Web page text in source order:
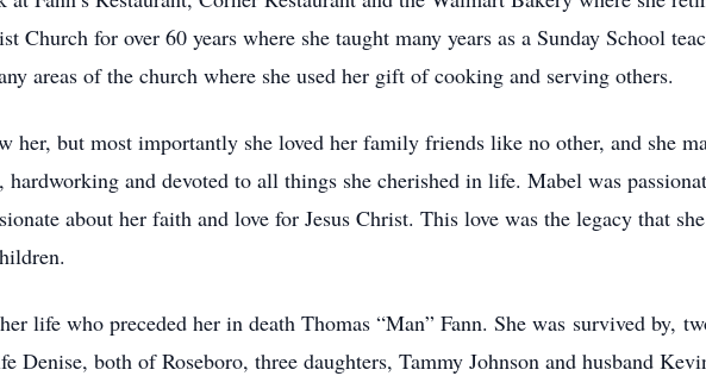
Church for over 60 years where she taught many years as a Sunday School
areas of the church where she used her gift of cooking and serving others.
her, but most importantly she loved her family friends like no other, and she
and devoted to all things she cherished in life. Mabel was
about her faith and love for Jesus Christ. This love was the legacy that
life who preceded her in death Thomas “Man” Fann. She was survived by,
Denise, both of Roseboro, three daughters, Tammy Johnson and husband